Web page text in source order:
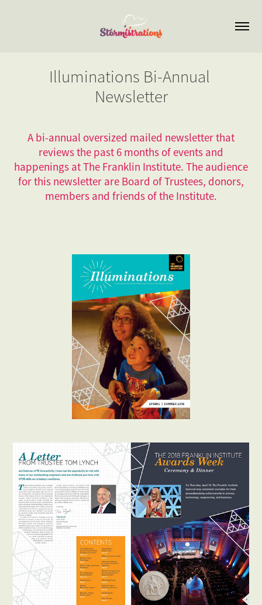
Illuminations Bi-Annual
Newsletter
A bi-annual oversized mailed newsletter that
reviews the past 6 months of events and
happenings at The Franklin Institute. The audience
for this newsletter are Board of Trustees, donors,
members and friends of the Institute.